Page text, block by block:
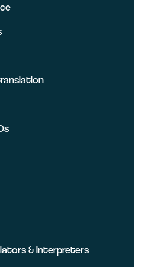
& Interpreters